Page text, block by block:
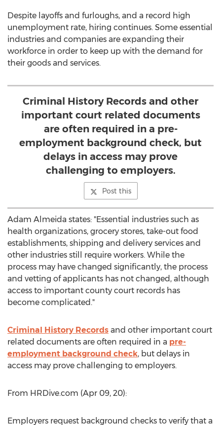
Despite layoffs and furloughs, and a record high
unemployment rate, hiring continues. Some essential
industries and companies are expanding their
workforce in order to keep up with the demand for
their goods and services.
Criminal History Records and other
important court related documents
are often required in a pre-
employment background check, but
delays in access may prove
challenging to employers.
Post this
Adam Almeida states: "Essential industries such as
health organizations, grocery stores, take-out food
establishments, shipping and delivery services and
other industries still require workers. While the
process may have changed significantly, the process
and vetting of applicants has not changed, although
access to important county court records has
become complicated."
Criminal History Records and other important court
related documents are often required in a pre-
employment background check, but delays in
access may prove challenging to employers.
From HRDive.com (Apr 09, 20):
Employers request background checks to verify that a